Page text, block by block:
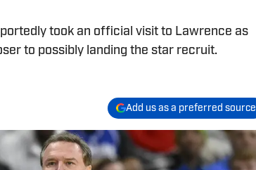
took an official visit to Lawrence as
to possibly landing the star recruit.
Add us as a preferred source